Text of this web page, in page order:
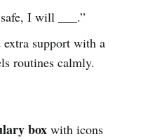
I will ___.”
extra support with a
routines calmly.
boxwith icons